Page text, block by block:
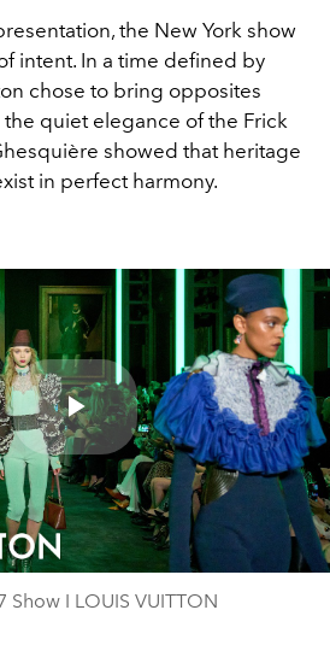
the New York show
intent. In a time defined by
chose to bring opposites
quiet elegance of the Frick
showed that heritage
in perfect harmony.
Play
Video
Show I LOUIS VUITTON